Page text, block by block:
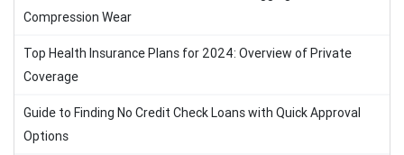
Compression Wear
Top Health Insurance Plans for 2024: Overview of Private
Coverage
Guide to Finding No Credit Check Loans with Quick Approval
Options